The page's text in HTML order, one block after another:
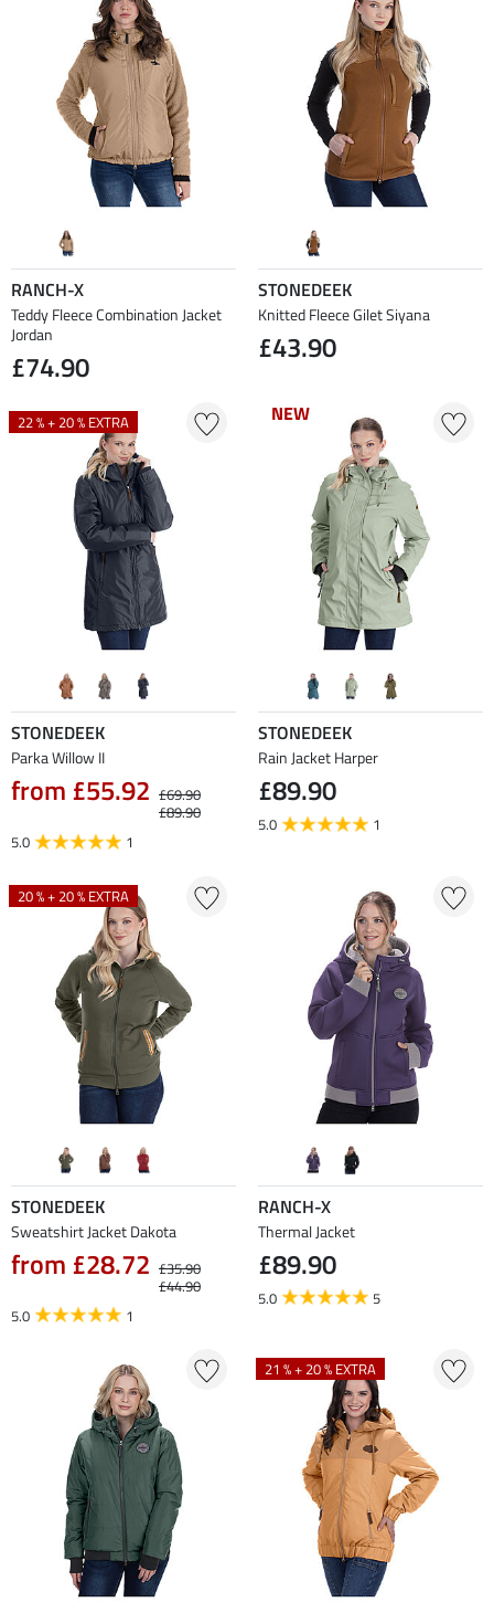
RANCH-X
Teddy Fleece Combination Jacket
Jordan
£74.90
STONEDEEK
Knitted Fleece Gilet Siyana
£43.90
22 % + 20 % EXTRA
STONEDEEK
Parka Willow II
from £55.92 £69.90
£89.90
5.0
1
NEW
NEW
STONEDEEK
Rain Jacket Harper
£89.90
5.0 1
20 % + 20 % EXTRA
STONEDEEK
Sweatshirt Jacket Dakota
from £28.72 £35.90
£44.90
5.0
1
RANCH-X
Thermal Jacket
£89.90
5.0 5
21 % + 20 % EXTRA